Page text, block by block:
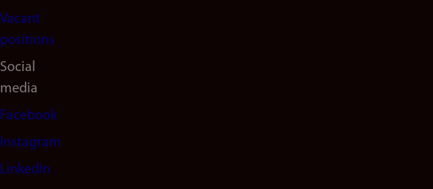
Vacant
positions
Social
media
Facebook
Instagram
LinkedIn